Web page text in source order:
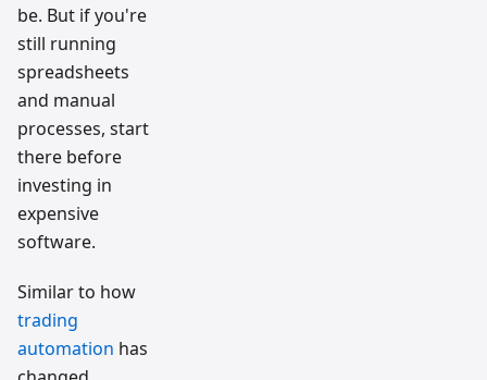
be. But if you're
still running
spreadsheets
and manual
processes, start
there before
investing in
expensive
software.
Similar to how
trading
automation has